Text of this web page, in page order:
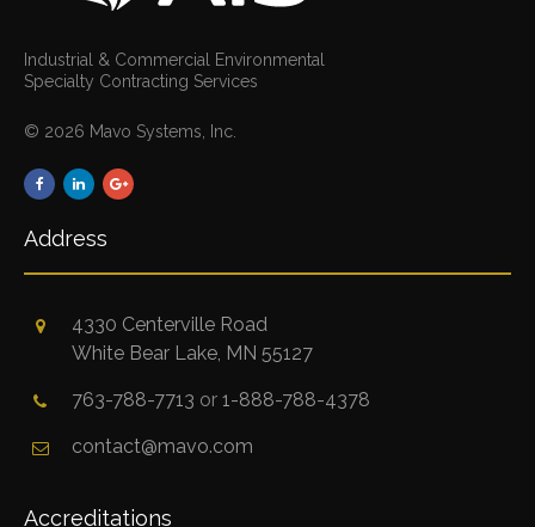
Industrial & Commercial Environmental
Specialty Contracting Services
© 2026 Mavo Systems, Inc.
Address
4330 Centerville Road
White Bear Lake, MN 55127
763-788-7713 or 1-888-788-4378
contact@mavo.com
Accreditations